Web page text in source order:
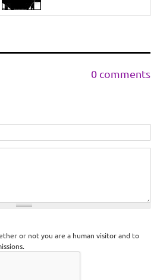
0 comments
or not you are a human visitor and to